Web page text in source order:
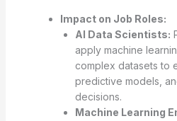
Impact on Job Roles:
AI Data Scientists:
apply machine
complex datasets to
predictive models,
decisions.
Machine Learning